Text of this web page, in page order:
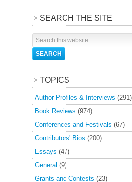
SEARCH THE SITE
TOPICS
Author Profiles & Interviews (291)
Book Reviews (974)
Conferences and Festivals (67)
Contributors' Bios (200)
Essays (47)
General (9)
Grants and Contests (23)